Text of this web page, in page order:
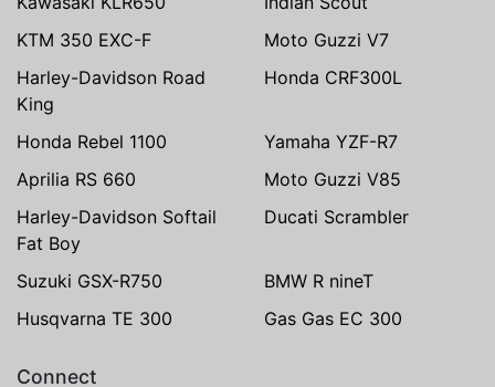
KTM 350 EXC-F
Moto Guzzi V7
Harley-Davidson Road
King
Honda CRF300L
Honda Rebel 1100
Yamaha YZF-R7
Aprilia RS 660
Moto Guzzi V85
Harley-Davidson Softail
Fat Boy
Ducati Scrambler
Suzuki GSX-R750
BMW R nineT
Husqvarna TE 300
Gas Gas EC 300
Connect